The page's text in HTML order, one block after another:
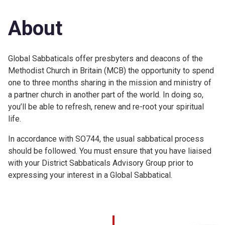
About
Global Sabbaticals offer presbyters and deacons of the
Methodist Church in Britain (MCB) the opportunity to spend
one to three months sharing in the mission and ministry of
a partner church in another part of the world. In doing so,
you’ll be able to refresh, renew and re-root your spiritual
life.
In accordance with SO744, the usual sabbatical process
should be followed. You must ensure that you have liaised
with your District Sabbaticals Advisory Group prior to
expressing your interest in a Global Sabbatical.